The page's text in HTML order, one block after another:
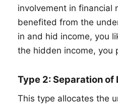
involvement in financial
benefited from the
in and hid income, you
the hidden income, you
Type 2: Separation
This type allocates the